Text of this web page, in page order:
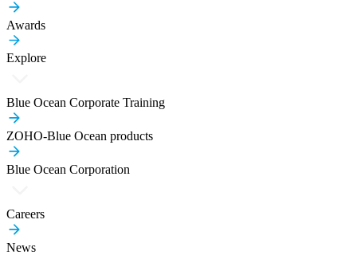
Awards
Explore
Blue Ocean Corporate Training
ZOHO-Blue Ocean products
Blue Ocean Corporation
Careers
News